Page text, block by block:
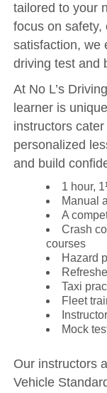
tailored to your
focus on safety,
satisfaction, we
driving test and
At No L’s
learner is
instructors
personalized
and build
1 hour,
Manual
A
Crash
courses
Hazard
Taxi
Fleet
Mock
Our instructors
Vehicle